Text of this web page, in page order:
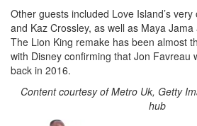
Other guests included Love Island’s
and Kaz Crossley, as well as Maya
The Lion King remake has been almost
with Disney confirming that Jon Favreau
back in 2016.
Content courtesy of Metro Uk, Getty
hub